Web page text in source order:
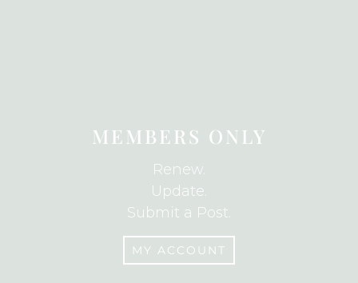
MEMBERS ONLY
Renew.
Update.
Submit a Post.
MY ACCOUNT